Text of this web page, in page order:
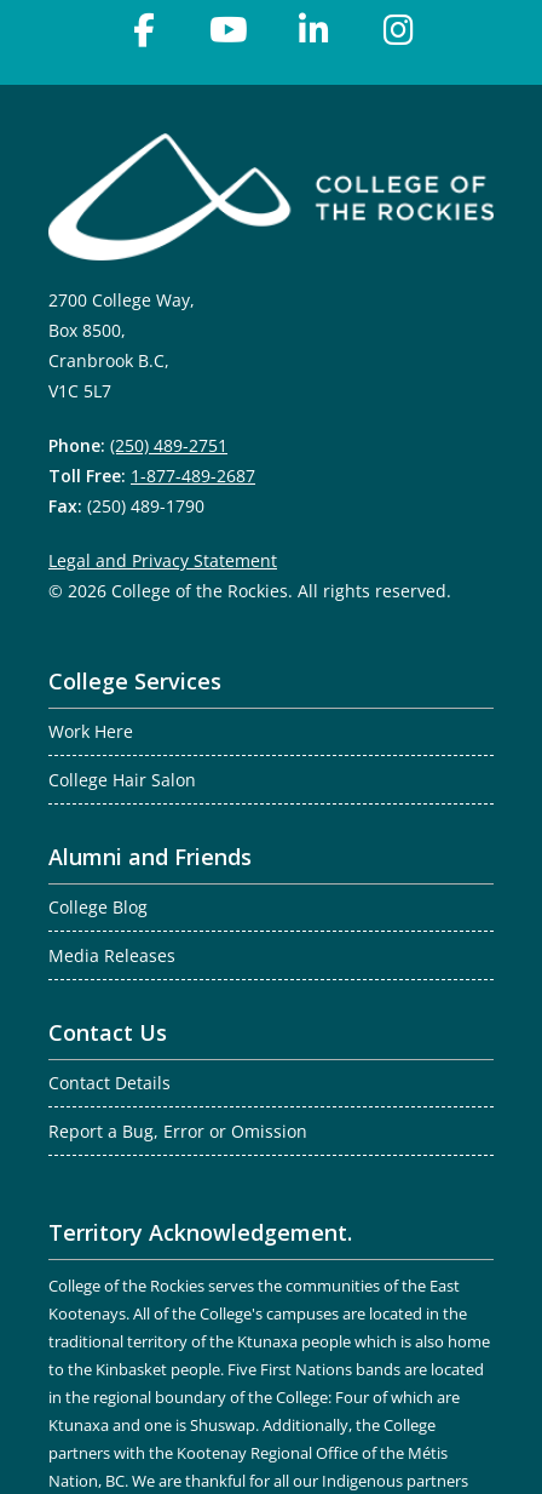
2700 College Way,
Box 8500,
Cranbrook B.C,
V1C 5L7
Phone: (250) 489-2751
Toll Free: 1-877-489-2687
Fax: (250) 489-1790
Legal and Privacy Statement
© 2026 College of the Rockies. All rights reserved.
College Services
Work Here
College Hair Salon
Alumni and Friends
College Blog
Media Releases
Contact Us
Contact Details
Report a Bug, Error or Omission
Territory Acknowledgement.
College of the Rockies serves the communities of the East
Kootenays. All of the College's campuses are located in the
traditional territory of the Ktunaxa people which is also home
to the Kinbasket people. Five First Nations bands are located
in the regional boundary of the College: Four of which are
Ktunaxa and one is Shuswap. Additionally, the College
partners with the Kootenay Regional Office of the Métis
Nation, BC. We are thankful for all our Indigenous partners